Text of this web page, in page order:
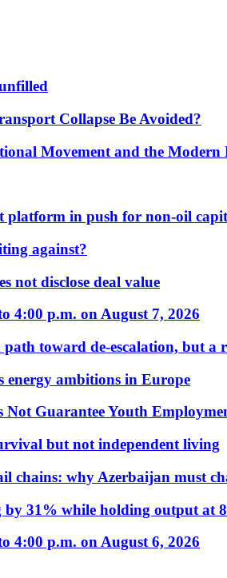
Collapse Be Avoided?
Movement and the Modern
platform in push for non-oil
against?
not disclose deal value
4:00 p.m. on August 7, 2026
path toward de-escalation, but
energy ambitions in Europe
Guarantee Youth
but not independent living
chains: why Azerbaijan must
31% while holding output at
4:00 p.m. on August 6, 2026